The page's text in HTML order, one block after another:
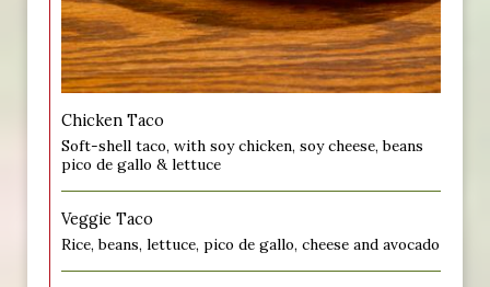
Chicken Taco
Soft-shell taco, with soy chicken, soy cheese, beans
pico de gallo & lettuce
Veggie Taco
Rice, beans, lettuce, pico de gallo, cheese and avocado